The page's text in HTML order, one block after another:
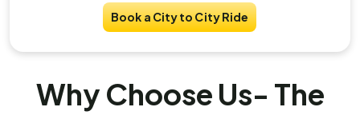
Book a City to City Ride
Why Choose Us- The